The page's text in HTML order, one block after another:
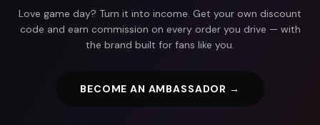
Love game day? Turn it into income. Get your own discount
code and earn commission on every order you drive — with
the brand built for fans like you.
BECOME AN AMBASSADOR →